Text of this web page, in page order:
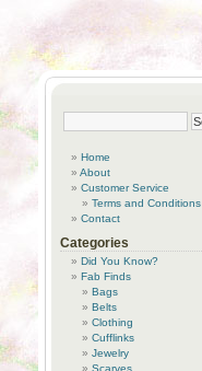
Home
About
Customer Service
Terms and Conditions
Contact
Categories
Did You Know?
Fab Finds
Bags
Belts
Clothing
Cufflinks
Jewelry
Scarves